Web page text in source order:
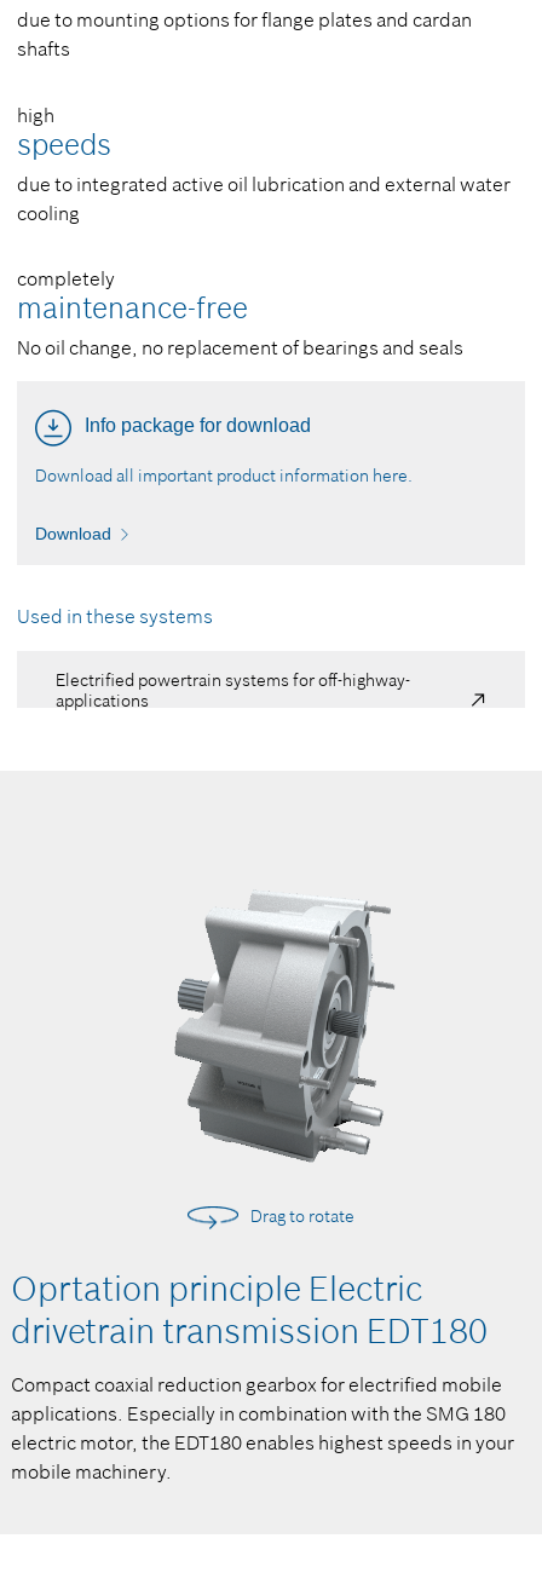
due to mounting options for flange plates and cardan
shafts
high
speeds
due to integrated active oil lubrication and external water
cooling
completely
maintenance-free
No oil change, no replacement of bearings and seals
Info package for download
Download all important product information here.
Download
Used in these systems
Electrified powertrain systems for off-highway-
applications
Drag to rotate
Oprtation principle Electric
drivetrain transmission EDT180
Compact coaxial reduction gearbox for electrified mobile
applications. Especially in combination with the SMG 180
electric motor, the EDT180 enables highest speeds in your
mobile machinery.